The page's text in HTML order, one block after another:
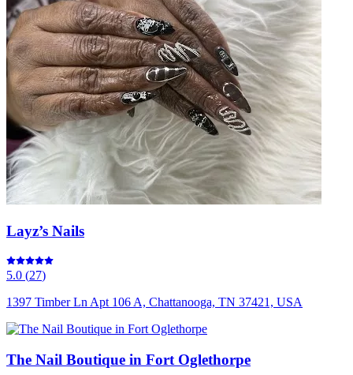
Layz’s Nails
5.0 (27)
1397 Timber Ln Apt 106 A, Chattanooga, TN 37421, USA
The Nail Boutique in Fort Oglethorpe